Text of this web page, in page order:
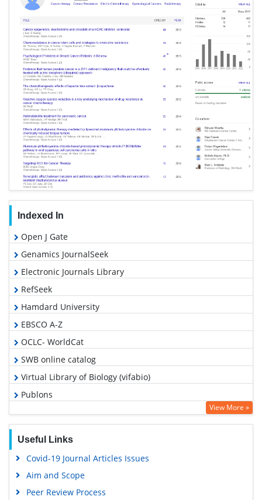
Indexed In
Open J Gate
Genamics JournalSeek
Electronic Journals Library
RefSeek
Hamdard University
EBSCO A-Z
OCLC- WorldCat
SWB online catalog
Virtual Library of Biology (vifabio)
Publons
Geneva Foundation for Medical Education and Research
View More »
Useful Links
Covid-19 Journal Articles Issues
Aim and Scope
Peer Review Process